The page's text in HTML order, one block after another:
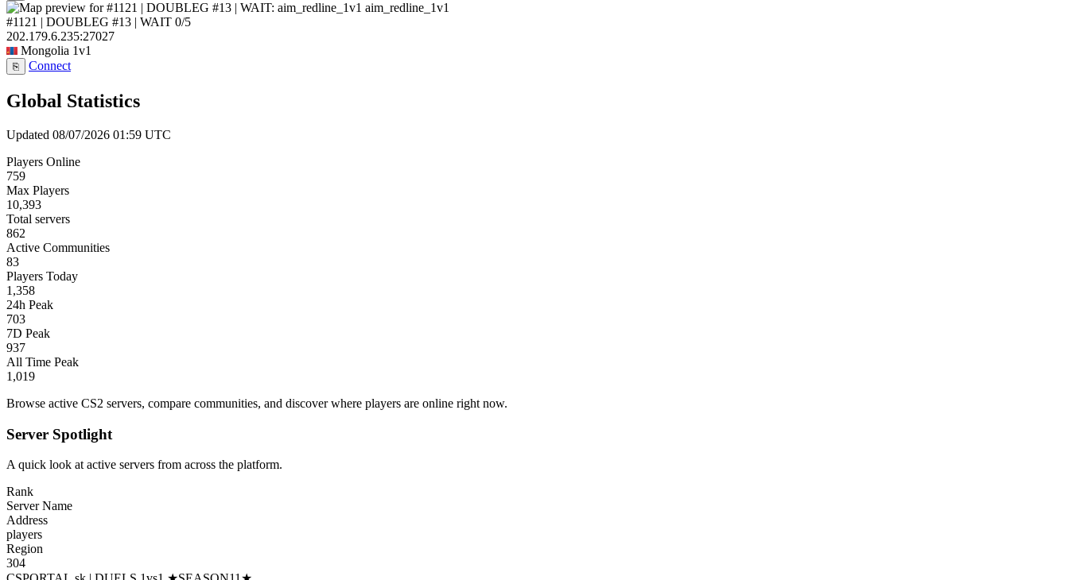
aim_redline_1v1
#1121 | DOUBLEG #13 | WAIT 0/5
202.179.6.235:27027
Mongolia 1v1
⎘ Connect
Global Statistics
Updated 08/07/2026 01:59 UTC
Players Online
759
Max Players
10,393
Total servers
862
Active Communities
83
Players Today
1,358
24h Peak
703
7D Peak
937
All Time Peak
1,019
Browse active CS2 servers, compare communities, and discover where players are online right now.
Server Spotlight
A quick look at active servers from across the platform.
Rank
Server Name
Address
players
Region
304